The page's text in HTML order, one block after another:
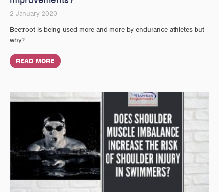
2 January 2020
Beetroot is being used more and more by endurance athletes but
why?
READ MORE